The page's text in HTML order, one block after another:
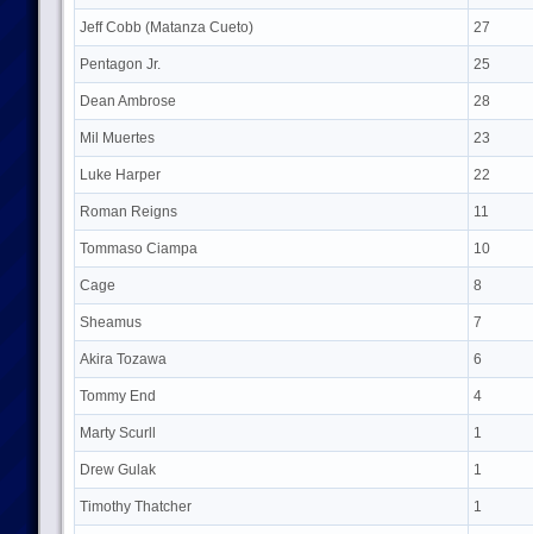
Jeff Cobb (Matanza Cueto) 27
Pentagon Jr. 25
Dean Ambrose 28
Mil Muertes 23
Luke Harper 22
Roman Reigns 11
Tommaso Ciampa 10
Cage 8
Sheamus 7
Akira Tozawa 6
Tommy End 4
Marty Scurll 1
Drew Gulak 1
Timothy Thatcher 1